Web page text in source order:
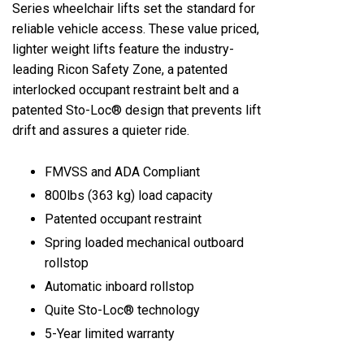
Series wheelchair lifts set the standard for
reliable vehicle access. These value priced,
lighter weight lifts feature the industry-
leading Ricon Safety Zone, a patented
interlocked occupant restraint belt and a
patented Sto-Loc® design that prevents lift
drift and assures a quieter ride.
FMVSS and ADA Compliant
800lbs (363 kg) load capacity
Patented occupant restraint
Spring loaded mechanical outboard
rollstop
Automatic inboard rollstop
Quite Sto-Loc® technology
5-Year limited warranty